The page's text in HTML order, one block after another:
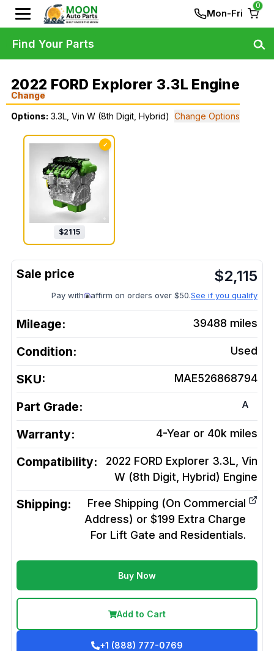
Mon-Fri
0
2022 FORD Explorer 3.3L Engine
Change
Options: 3.3L, Vin W (8th Digit, Hybrid) Change Options
✓
$2115
$2,115
Pay with affirm on orders over $50.See if you qualify
Mileage: 39488 miles
Condition: Used
SKU: MAE526868794
Part Grade: A
Warranty: 4-Year or 40k miles
Compatibility:
2022 FORD Explorer 3.3L, Vin
W (8th Digit, Hybrid) Engine
Shipping:
Free Shipping (On Commercial
Address) or $199 Extra Charge
For Lift Gate and Residentials.
Buy Now
Add to Cart
+1 (888) 777-0769
Find Your Parts